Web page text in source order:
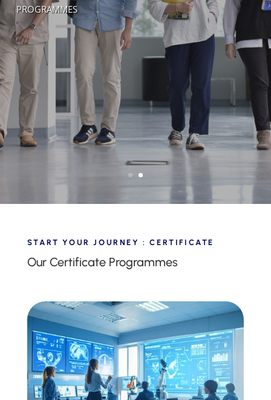
PROGRAMMES
START YOUR JOURNEY : CERTIFICATE
Our Certificate Programmes